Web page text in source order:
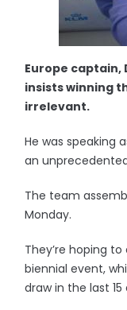
Europe captain,
insists winning
irrelevant.
He was speaking
an
The team
Monday.
They’re hoping
biennial event,
draw in the last